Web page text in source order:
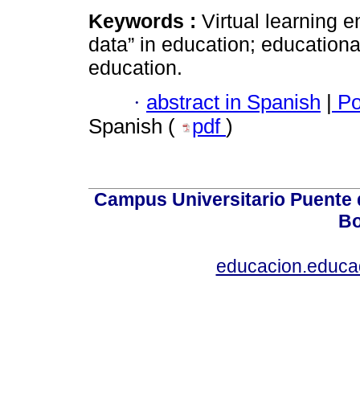
Keywords : Virtual learning
data” in education;
education.
· abstract in Spanish |
Spanish (
pdf )
Campus Universitario Puente